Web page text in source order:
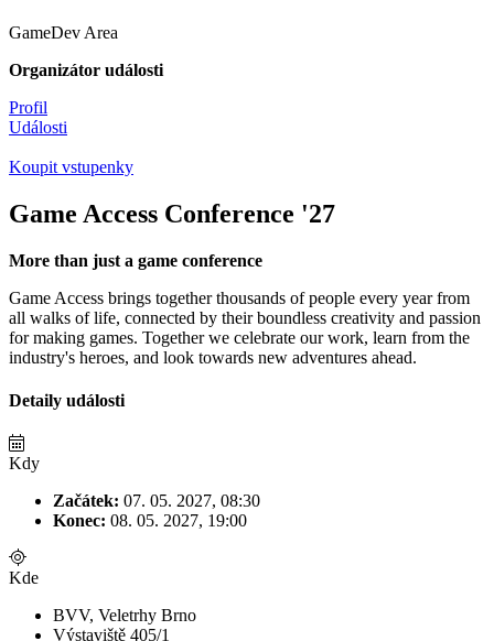
GameDev Area
Organizátor události
Profil
Události
Koupit vstupenky
Game Access Conference '27
More than just a game conference
Game Access brings together thousands of people every year from
all walks of life, connected by their boundless creativity and passion
for making games. Together we celebrate our work, learn from the
industry's heroes, and look towards new adventures ahead.
Detaily události
Kdy
Začátek: 07. 05. 2027, 08:30
Konec: 08. 05. 2027, 19:00
Kde
BVV, Veletrhy Brno
Výstaviště 405/1